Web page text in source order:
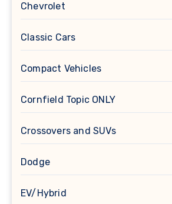
Chevrolet
Classic Cars
Compact Vehicles
Cornfield Topic ONLY
Crossovers and SUVs
Dodge
EV/Hybrid